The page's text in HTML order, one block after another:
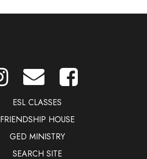
ESL CLASSES
FRIENDSHIP HOUSE
GED MINISTRY
SEARCH SITE